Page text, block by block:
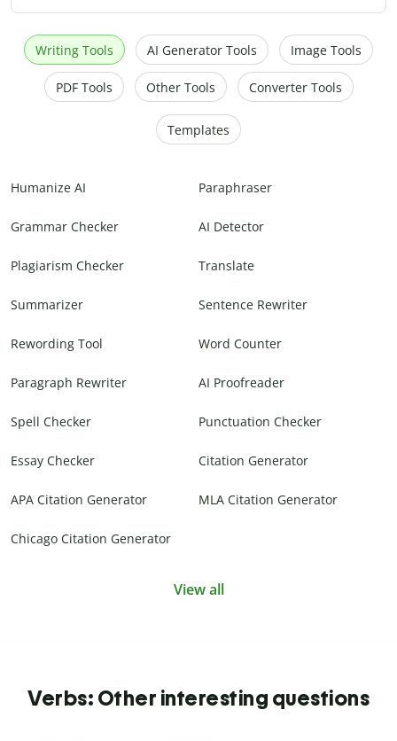
Writing Tools AI Generator Tools Image Tools
PDF Tools Other Tools Converter Tools
Templates
Humanize AI Paraphraser
Grammar Checker AI Detector
Plagiarism Checker Translate
Summarizer Sentence Rewriter
Rewording Tool Word Counter
Paragraph Rewriter AI Proofreader
Spell Checker Punctuation Checker
Essay Checker Citation Generator
APA Citation Generator MLA Citation Generator
Chicago Citation Generator
View all
Verbs: Other interesting questions